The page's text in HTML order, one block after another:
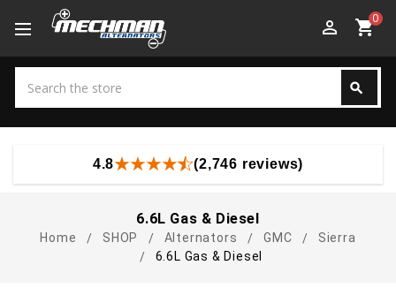
perm_identity shopping_cart0
search
4.8 (2,746 reviews)
6.6L Gas & Diesel
Home SHOP Alternators GMC
Sierra
6.6L Gas & Diesel